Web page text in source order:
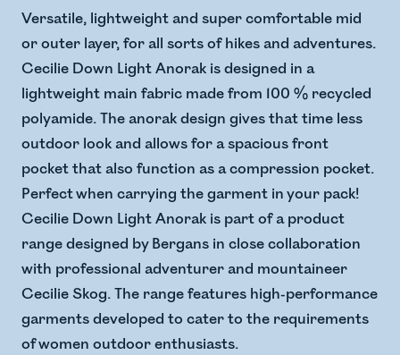
Versatile, lightweight and super comfortable mid
or outer layer, for all sorts of hikes and adventures.
Cecilie Down Light Anorak is designed in a
lightweight main fabric made from 100 % recycled
polyamide. The anorak design gives that time less
outdoor look and allows for a spacious front
pocket that also function as a compression pocket.
Perfect when carrying the garment in your pack!
Cecilie Down Light Anorak is part of a product
range designed by Bergans in close collaboration
with professional adventurer and mountaineer
Cecilie Skog. The range features high-performance
garments developed to cater to the requirements
of women outdoor enthusiasts.